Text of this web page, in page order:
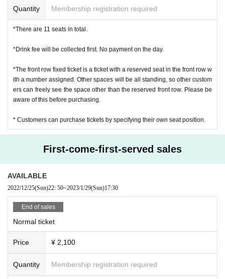
Quantity Membership registration required
*There are 11 seats in total.
*Drink fee will be collected first. No payment on the day.
*The front row fixed ticket is a ticket with a reserved seat in the front row w
ith a number assigned. Other spaces will be all standing, so other custom
ers can freely see the space other than the reserved front row. Please be
aware of this before purchasing.
* Customers can purchase tickets by specifying their own seat position.
First-come-first-served sales
AVAILABLE
2022/12/25(Sun)22: 50~2023/1/29(Sun)17:30
End of sales
Normal ticket
Price ¥ 2,100
Quantity Membership registration required